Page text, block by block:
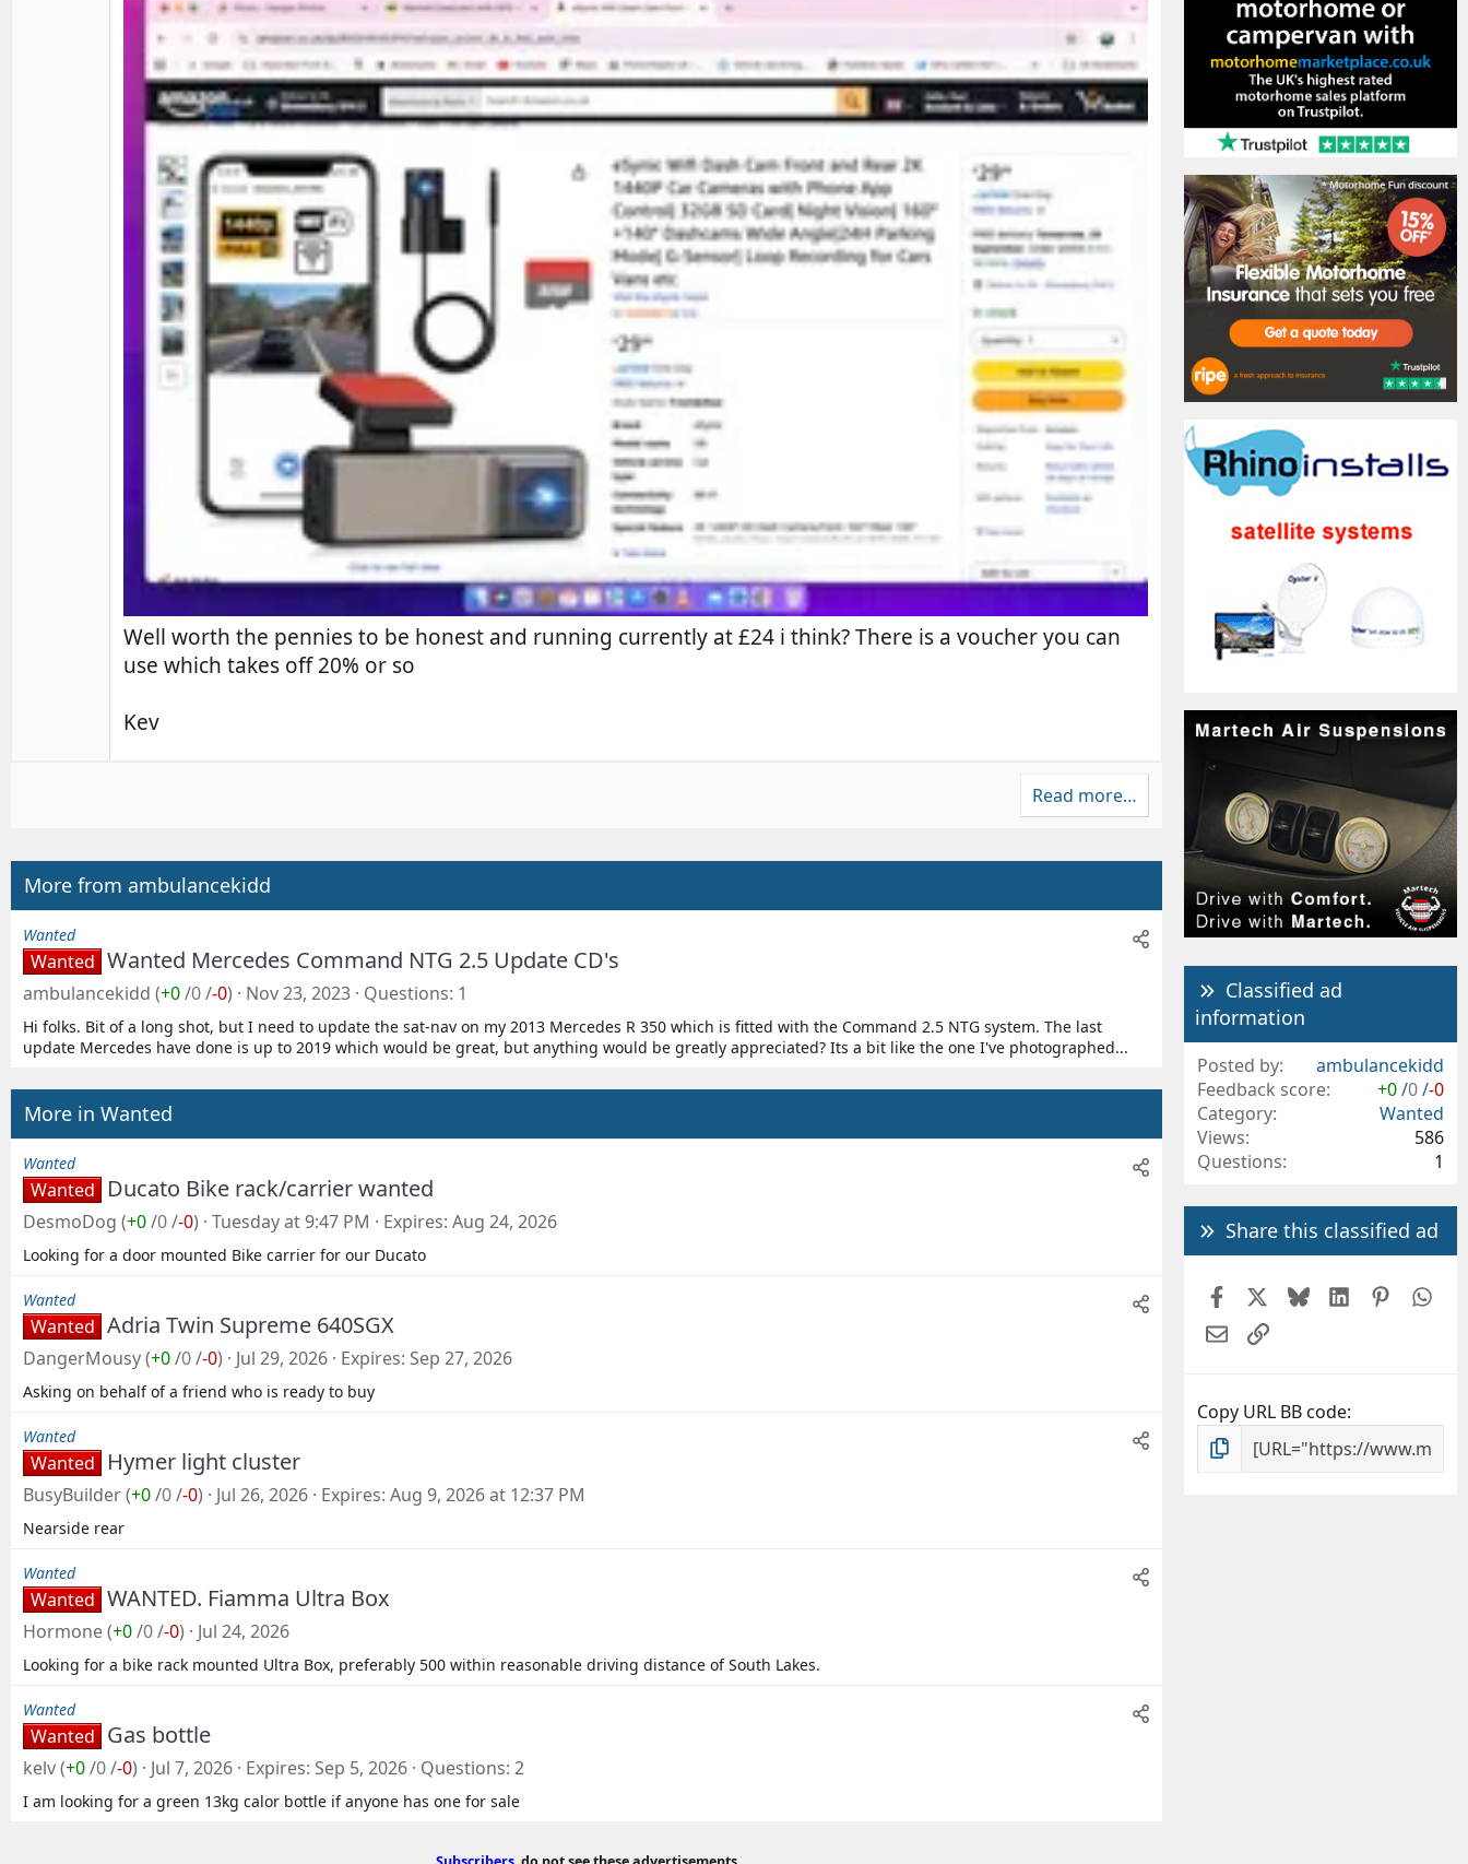
Well worth the pennies to be honest and running currently at £24 i think? There is a voucher you can
use which takes off 20% or so
Kev
Read more…
More from ambulancekidd
Wanted
Wanted Wanted Mercedes Command NTG 2.5 Update CD's
ambulancekidd (+0/0/-0) Nov 23, 2023 Questions 1
Hi folks. Bit of a long shot, but I need to update the sat-nav on my 2013 Mercedes R 350 which is fitted with the Command 2.5 NTG system. The last
update Mercedes have done is up to 2019 which would be great, but anything would be greatly appreciated? Its a bit like the one I've photographed...
More in Wanted
Wanted
Wanted Ducato Bike rack/carrier wanted
DesmoDog (+0/0/-0) Tuesday at 9:47 PM Expires Aug 24, 2026
Looking for a door mounted Bike carrier for our Ducato
Wanted
Wanted Adria Twin Supreme 640SGX
DangerMousy(+0/0/-0) Jul 29, 2026 Expires Sep 27, 2026
Asking on behalf of a friend who is ready to buy
Wanted
Wanted Hymer light cluster
BusyBuilder(+0/0/-0) Jul 26, 2026 Expires Aug 9, 2026 at 12:37 PM
Nearside rear
Wanted
Wanted WANTED. Fiamma Ultra Box
Hormone(+0/0/-0) Jul 24, 2026
Looking for a bike rack mounted Ultra Box, preferably 500 within reasonable driving distance of South Lakes.
Wanted
Wanted Gas bottle
kelv(+0/0/-0) Jul 7, 2026 Expires Sep 5, 2026 Questions 2
I am looking for a green 13kg calor bottle if anyone has one for sale
Classified ad
information
Posted by
ambulancekidd
Feedback score
+0/0/-0
Category
Wanted
Views
586
Questions
1
Share this classified ad
FacebookBlueskyLinkedIn
EmailLink
Copy URL BB code